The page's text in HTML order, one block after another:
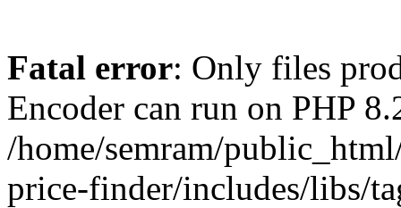
Fatal error: Only files
Encoder can run on PHP
/home/semram/
price-finder/includes/libs/